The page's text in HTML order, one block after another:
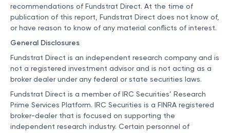
recommendations of Fundstrat Direct. At the time of
publication of this report, Fundstrat Direct does not know of,
or have reason to know of any material conflicts of interest.
General Disclosures
Fundstrat Direct is an independent research company and is
not a registered investment advisor and is not acting as a
broker dealer under any federal or state securities laws.
Fundstrat Direct is a member of IRC Securities’ Research
Prime Services Platform. IRC Securities is a FINRA registered
broker-dealer that is focused on supporting the
independent research industry. Certain personnel of